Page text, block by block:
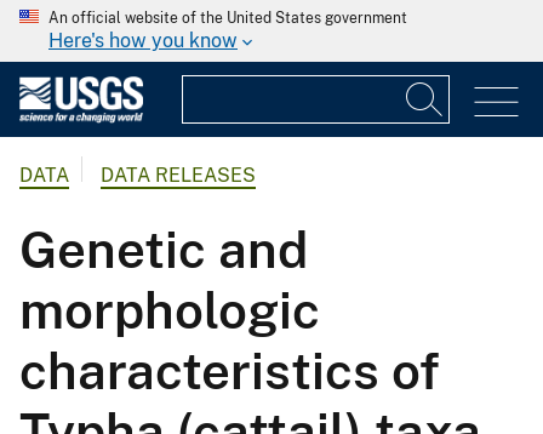
An official website of the United States government
Here's how you know
DATA DATA RELEASES
Genetic and
morphologic
characteristics of